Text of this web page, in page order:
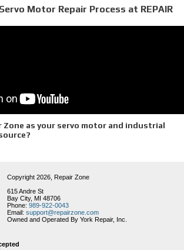
Motor Repair Process at REPAIR
Zone as your servo motor and industrial
Procedures
Service
Repair Process for Servo Motors
all major electrical and mechanical components making up the
tested upon motor disassembly. You can be assured that
test to check and see if any moisture potentially grounded
Copyright 2026, Repair Zone
615 Andre St
Bay City, MI 48706
Phone: 989-922-0043
Email: support@repairzone.com
Owned and Operated By York Repair, Inc.